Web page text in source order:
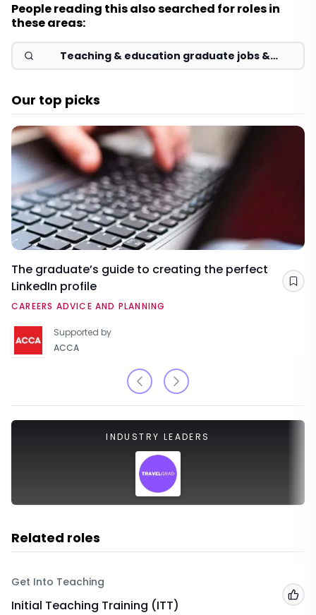
People reading this also searched for roles in
these areas:
Teaching & education graduate jobs &
schemes 2026
Our top picks
The graduate’s guide to creating the perfect
LinkedIn profile
CAREERS ADVICE AND PLANNING
Supported by
ACCA
INDUSTRY LEADERS
Related roles
Get Into Teaching
Initial Teaching Training (ITT)